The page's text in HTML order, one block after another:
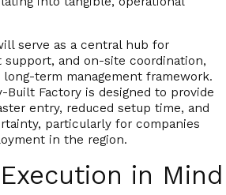
serve as a central hub for
and on-site coordination,
long-term management framework.
Built Factory is designed to provide
entry, reduced setup time, and
, particularly for companies
in the region.
in Mind